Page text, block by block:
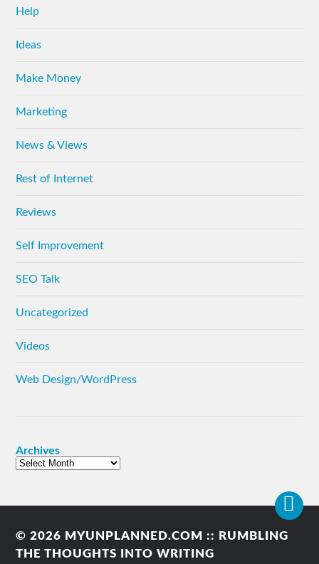
Help
Ideas
Make Money
Marketing
News & Views
Rest of Internet
Reviews
Self Improvement
SEO Talk
Uncategorized
Videos
Web Design/WordPress
Archives
© 2026 MYUNPLANNED.COM :: RUMBLING
THE THOUGHTS INTO WRITING